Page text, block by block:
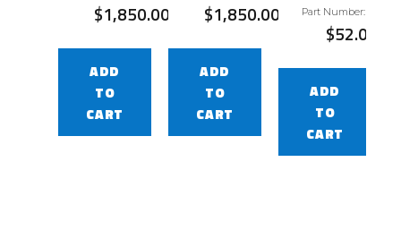
$1,850.00
ADD
TO
CART
$1,850.00
ADD
TO
CART
Part Number:
$52.00
ADD
TO
CART